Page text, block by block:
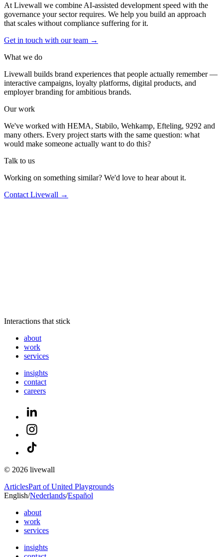
At Livewall we combine AI-assisted development speed with the
governance your sector requires. We help you build an approach
that scales without compliance suffering for it.
Get in touch with our team →
What we do
Livewall builds brand experiences that people actually remember —
interactive campaigns, loyalty platforms, digital products, and
employer branding for ambitious brands.
Our work
We've worked with HEMA, Stabilo, Wehkamp, Efteling, 9292 and
many others. Every project starts with the same question: what
would make someone actually want to do this?
Talk to us
Working on something similar? We'd love to hear about it.
Contact Livewall →
Interactions that stick
about
work
services
insights
contact
careers
© 2026 livewall
ArticlesPart of United Playgrounds
English/Nederlands/Español
about
work
services
insights